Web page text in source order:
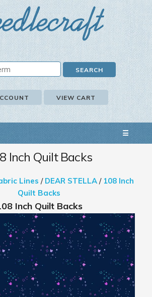
VIEW CART
☰
Inch Quilt Backs
Lines / DEAR STELLA / 108 Inch
Quilt Backs
Inch Quilt Backs